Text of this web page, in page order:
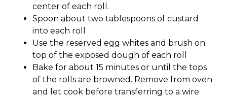
center of each roll.
Spoon about two tablespoons of custard
into each roll
Use the reserved egg whites and brush on
top of the exposed dough of each roll
Bake for about 15 minutes or until the tops
of the rolls are browned. Remove from oven
and let cook before transferring to a wire